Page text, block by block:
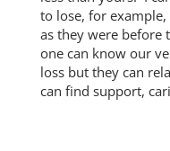
to lose, for
as they were before
one can know our
loss but they can
can find support,